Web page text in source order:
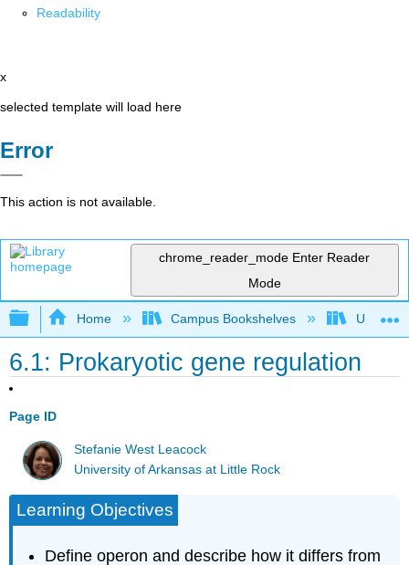
Readability
x
selected template will load here
Error
This action is not available.
chrome_reader_mode Enter Reader
Mode
Expand/collapse global hierarchy
Home Campus Bookshelves
6.1: Prokaryotic gene regulation
Page ID
Stefanie West Leacock
University of Arkansas at Little Rock
Learning Objectives
Define operon and describe how it differs from